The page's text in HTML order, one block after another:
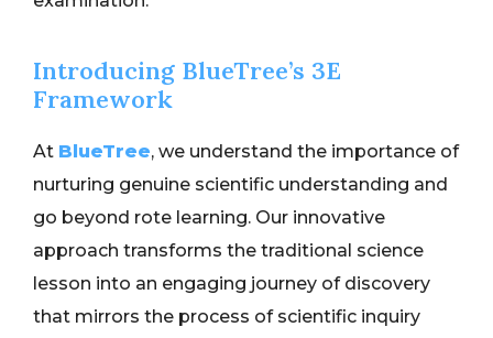
Introducing BlueTree’s 3E
Framework
At BlueTree, we understand the importance of
nurturing genuine scientific understanding and
go beyond rote learning. Our innovative
approach transforms the traditional science
lesson into an engaging journey of discovery
that mirrors the process of scientific inquiry